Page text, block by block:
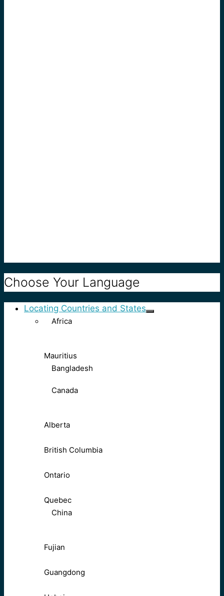
Choose Your Language
Locating Countries and States
Africa
Mauritius
Bangladesh
Canada
Alberta
British Columbia
Ontario
Quebec
China
Fujian
Guangdong